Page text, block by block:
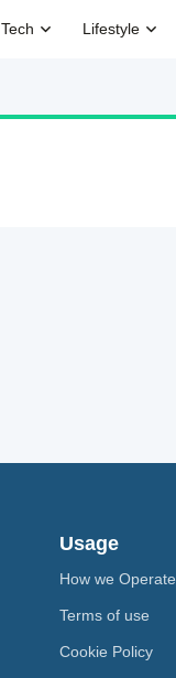
Tech Lifestyle
Usage
How we Operate
Terms of use
Cookie Policy